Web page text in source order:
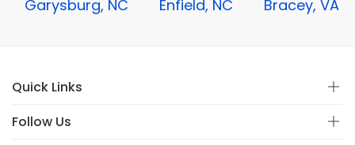
Garysburg, NC
Enfield, NC Bracey, VA
Quick Links
Follow Us